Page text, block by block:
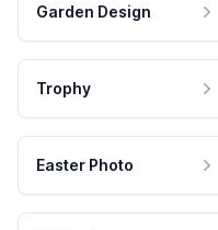
Garden Design
Trophy
Easter Photo